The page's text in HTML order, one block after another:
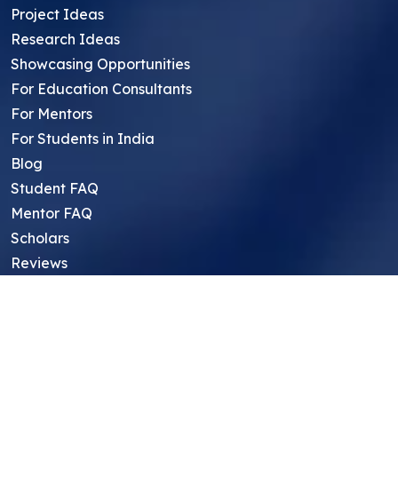
Project Ideas
Research Ideas
Showcasing Opportunities
For Education Consultants
For Mentors
For Students in India
Blog
Student FAQ
Mentor FAQ
Scholars
Reviews